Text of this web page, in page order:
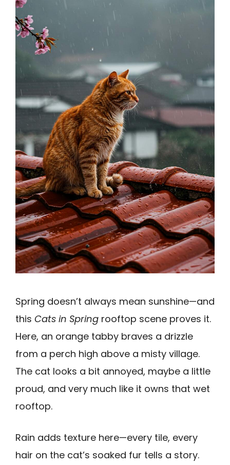
Spring doesn’t always mean sunshine—and
this Cats in Spring rooftop scene proves it.
Here, an orange tabby braves a drizzle
from a perch high above a misty village.
The cat looks a bit annoyed, maybe a little
proud, and very much like it owns that wet
rooftop.
Rain adds texture here—every tile, every
hair on the cat’s soaked fur tells a story.